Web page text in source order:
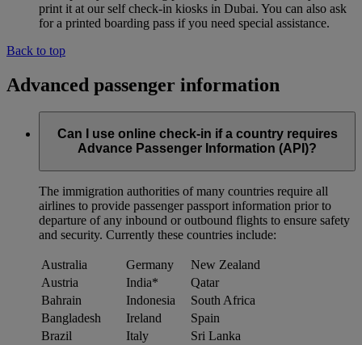
print it at our self check-in kiosks in Dubai. You can also ask
for a printed boarding pass if you need special assistance.
Back to top
Advanced passenger information
Can I use online check-in if a country requires
Advance Passenger Information (API)?
The immigration authorities of many countries require all
airlines to provide passenger passport information prior to
departure of any inbound or outbound flights to ensure safety
and security. Currently these countries include:
Australia Germany
New Zealand
Austria
India*
Qatar
Bahrain
Indonesia
South Africa
Bangladesh
Ireland
Spain
Brazil
Italy
Sri Lanka